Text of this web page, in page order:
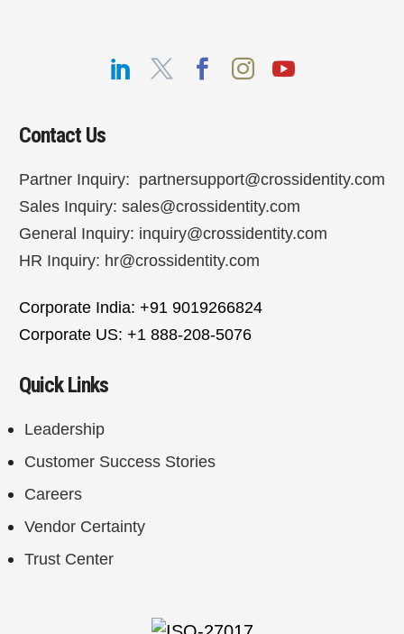
Contact Us
Partner Inquiry: partnersupport@crossidentity.com
Sales Inquiry: sales@crossidentity.com
General Inquiry: inquiry@crossidentity.com
HR Inquiry: hr@crossidentity.com
Corporate India: +91 9019266824
Corporate US: +1 888-208-5076
Quick Links
Leadership
Customer Success Stories
Careers
Vendor Certainty
Trust Center